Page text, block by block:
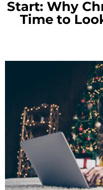
Start: Why
Time to